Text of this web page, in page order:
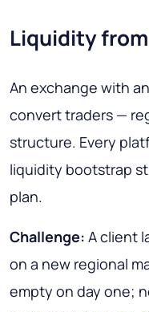
Liquidity from
An exchange with
convert traders —
structure. Every
liquidity bootstrap
plan.
Challenge: A client
on a new regional
empty on day one;